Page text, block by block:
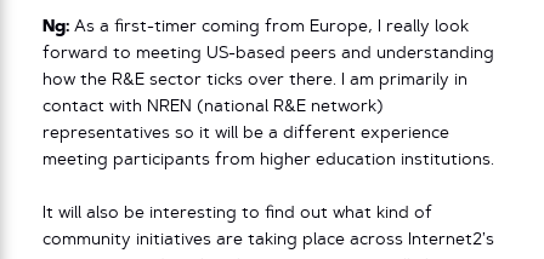
Ng: As a first-timer coming from Europe, I really look
forward to meeting US-based peers and understanding
how the R&E sector ticks over there. I am primarily in
contact with NREN (national R&E network)
representatives so it will be a different experience
meeting participants from higher education institutions.
It will also be interesting to find out what kind of
community initiatives are taking place across Internet2’s